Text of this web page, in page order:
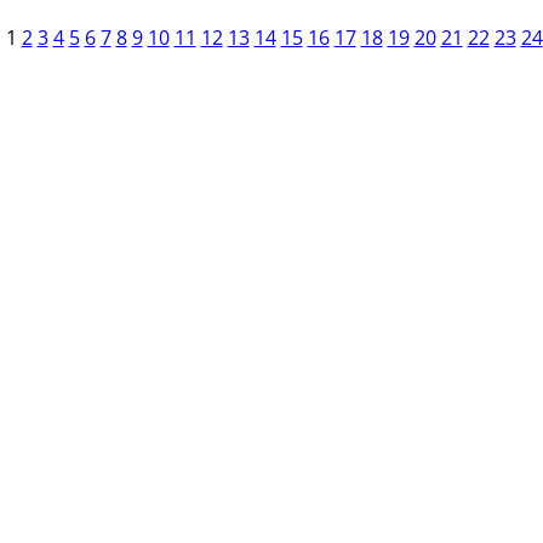
1 2 3 4 5 6 7 8 9 10 11 12 13 14 15 16 17 18 19 20 21 22 23 24